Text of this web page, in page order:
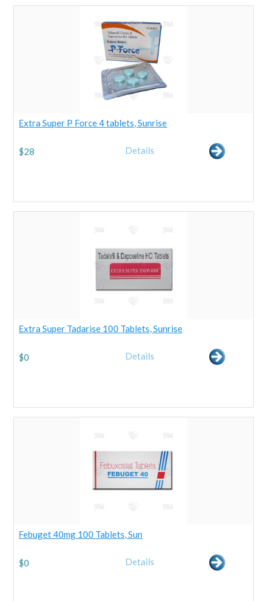
Extra Super P Force 4 tablets, Sunrise
$28 Details
Extra Super Tadarise 100 Tablets, Sunrise
$0 Details
Febuget 40mg 100 Tablets, Sun
$0 Details